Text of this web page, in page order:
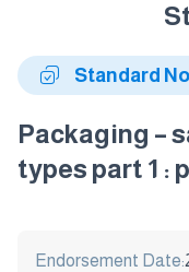
Standard
Packaging –
types part 1 :
Endorsement Date: